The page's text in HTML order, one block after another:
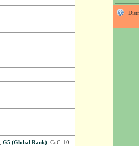
G5 (Global Rank), CoC: 10